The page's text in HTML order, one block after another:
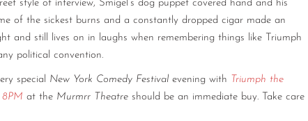
style of interview, Smigel’s dog puppet covered hand and his
of the sickest burns and a constantly dropped cigar made an
and still lives on in laughs when remembering things like Triumph
political convention.
special New York Comedy Festival evening with Triumph the
at the Murmrr Theatre should be an immediate buy. Take care